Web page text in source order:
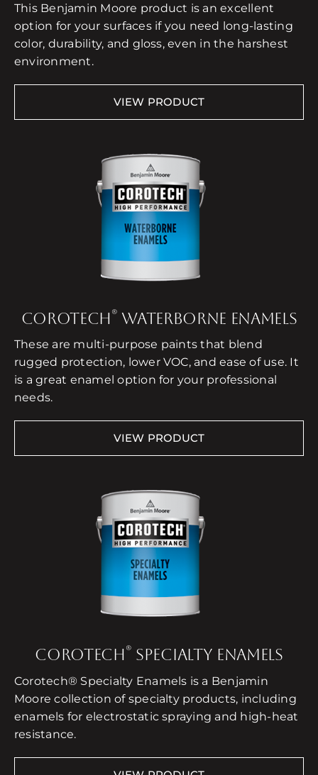
This Benjamin Moore product is an excellent
option for your surfaces if you need long-lasting
color, durability, and gloss, even in the harshest
environment.
VIEW PRODUCT
COROTECH ® WATERBORNE ENAMELS
These are multi-purpose paints that blend
rugged protection, lower VOC, and ease of use. It
is a great enamel option for your professional
needs.
VIEW PRODUCT
COROTECH ® SPECIALTY ENAMELS
Corotech® Specialty Enamels is a Benjamin
Moore collection of specialty products, including
enamels for electrostatic spraying and high-heat
resistance.